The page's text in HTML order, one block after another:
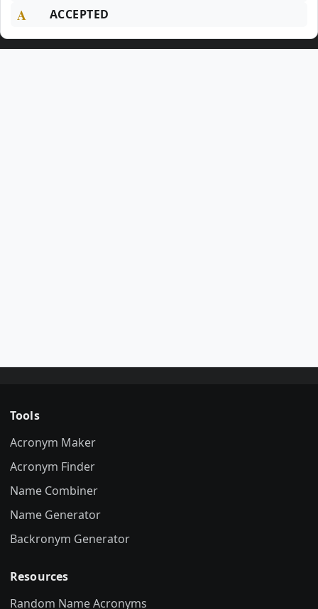
A ACCEPTED
Tools
Acronym Maker
Acronym Finder
Name Combiner
Name Generator
Backronym Generator
Resources
Random Name Acronyms